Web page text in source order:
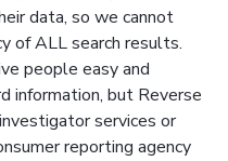
data, so we cannot
of ALL search results.
people easy and
information, but Reverse
services or
reporting agency